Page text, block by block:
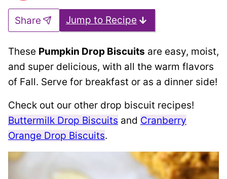
Jump to Recipe
Share
These Pumpkin Drop Biscuits are easy, moist,
and super delicious, with all the warm flavors
of Fall. Serve for breakfast or as a dinner side!
Check out our other drop biscuit recipes!
Buttermilk Drop Biscuits and Cranberry
Orange Drop Biscuits.